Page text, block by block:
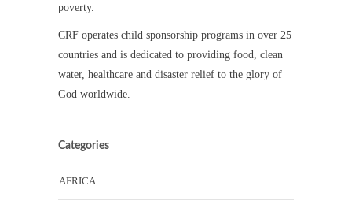
poverty.
CRF operates child sponsorship programs in over 25
countries and is dedicated to providing food, clean
water, healthcare and disaster relief to the glory of
God worldwide.
Categories
AFRICA